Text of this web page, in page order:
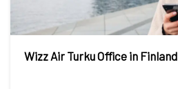
Wizz Air Turku Office in Finland